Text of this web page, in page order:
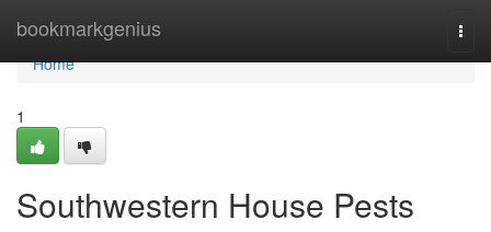
bookmarkgenius
Home
Home
1
Southwestern House Pests